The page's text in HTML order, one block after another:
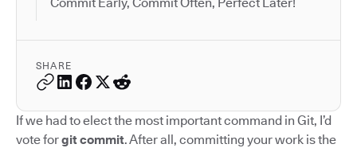
SHARE
If we had to elect the most important command in Git, I’d
vote forgit commit. After all, committing your work is the